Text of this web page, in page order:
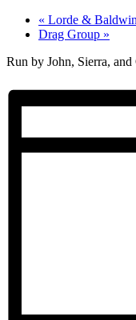
« Lorde &
Drag Group »
Run by John, Sierra, and